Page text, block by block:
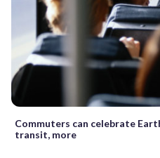
Commuters can celebrate
transit, more